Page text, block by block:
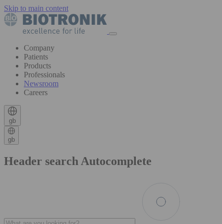
Skip to main content
Company
Patients
Products
Professionals
Newsroom
Careers
gb
gb
Header search Autocomplete